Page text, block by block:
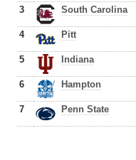
3 South Carolina
4 Pitt
5 Indiana
6 Hampton
7 Penn State